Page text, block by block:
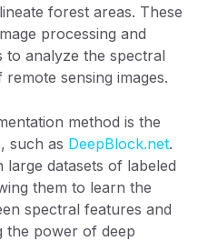
forest areas. These
processing and
to analyze the spectral
sensing images.
method is the
such as DeepBlock.net.
large datasets of labeled
them to learn the
spectral features and
the power of deep